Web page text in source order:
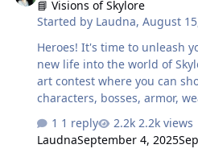
📘 Visions of Skylore
Started by Laudna,August
Heroes! It's time to unleash your creativity and breathe
new life into the world of
art contest where you can
characters, bosses, armor,
choice of format is yours –
AI-generated art to unique
Contest Categories 🤖 AI Art Works created with AI tools.
1 reply
2.2k views
LaudnaSeptember 4, 2025